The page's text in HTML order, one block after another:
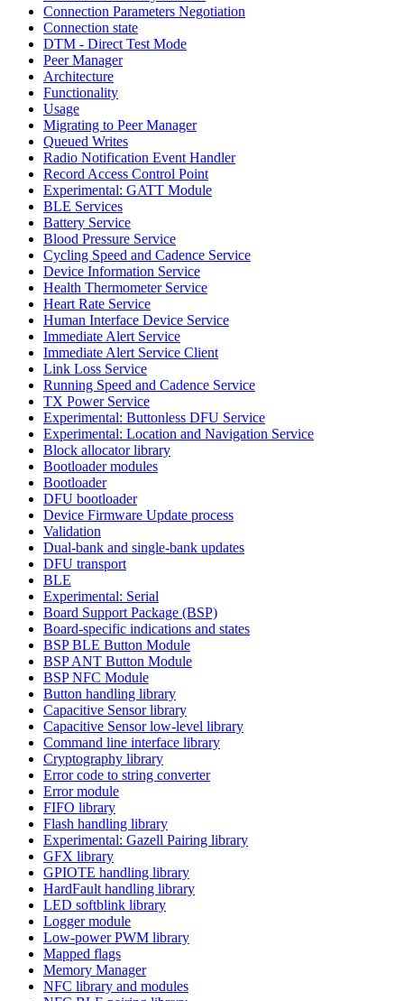
Connection Parameters Negotiation
Connection state
DTM - Direct Test Mode
Peer Manager
Architecture
Functionality
Usage
Migrating to Peer Manager
Queued Writes
Radio Notification Event Handler
Record Access Control Point
Experimental: GATT Module
BLE Services
Battery Service
Blood Pressure Service
Cycling Speed and Cadence Service
Device Information Service
Health Thermometer Service
Heart Rate Service
Human Interface Device Service
Immediate Alert Service
Immediate Alert Service Client
Link Loss Service
Running Speed and Cadence Service
TX Power Service
Experimental: Buttonless DFU Service
Experimental: Location and Navigation Service
Block allocator library
Bootloader modules
Bootloader
DFU bootloader
Device Firmware Update process
Validation
Dual-bank and single-bank updates
DFU transport
BLE
Experimental: Serial
Board Support Package (BSP)
Board-specific indications and states
BSP BLE Button Module
BSP ANT Button Module
BSP NFC Module
Button handling library
Capacitive Sensor library
Capacitive Sensor low-level library
Command line interface library
Cryptography library
Error code to string converter
Error module
FIFO library
Flash handling library
Experimental: Gazell Pairing library
GFX library
GPIOTE handling library
HardFault handling library
LED softblink library
Logger module
Low-power PWM library
Mapped flags
Memory Manager
NFC library and modules